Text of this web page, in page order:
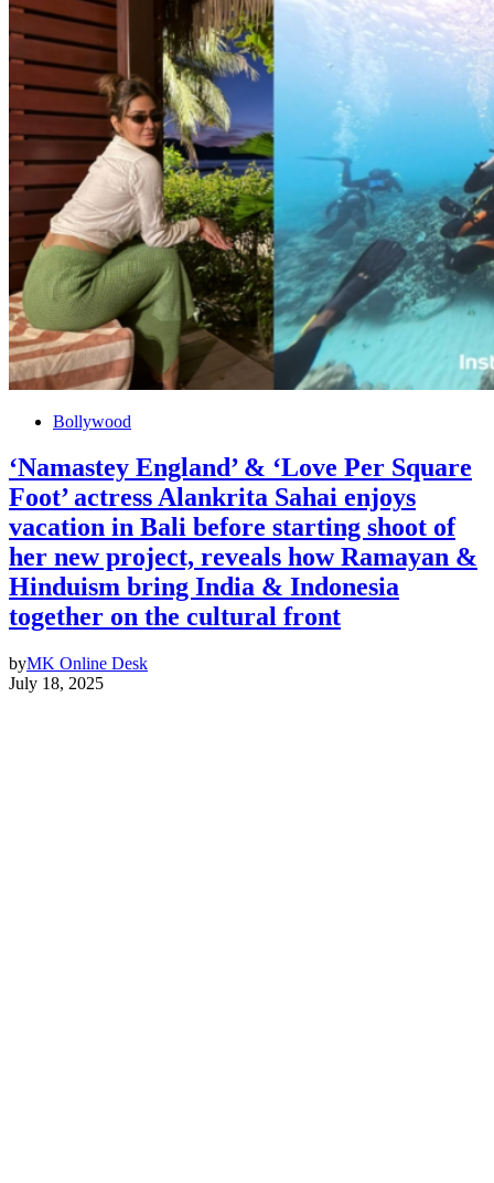
Bollywood
‘Namastey England’ & ‘Love Per Square
Foot’ actress Alankrita Sahai enjoys
vacation in Bali before starting shoot of
her new project, reveals how Ramayan &
Hinduism bring India & Indonesia
together on the cultural front
byMK Online Desk
July 18, 2025